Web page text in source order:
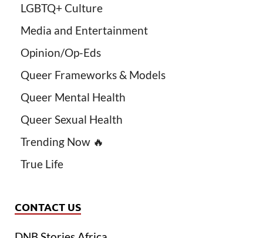
LGBTQ+ Culture
Media and Entertainment
Opinion/Op-Eds
Queer Frameworks & Models
Queer Mental Health
Queer Sexual Health
Trending Now 🔥
True Life
CONTACT US